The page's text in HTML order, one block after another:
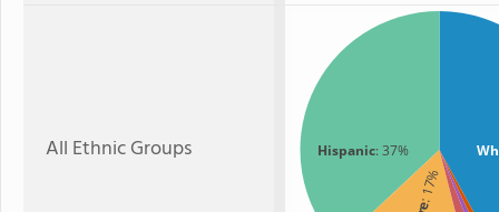
All Ethnic Groups Hispanic: 37%
: 17%